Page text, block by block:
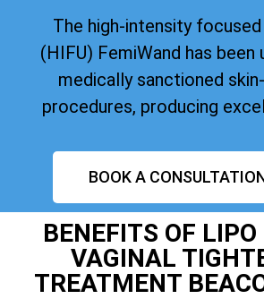
The high-intensity
(HIFU) FemiWand has been
medically sanctioned
procedures, producing
BOOK A
BENEFITS OF
VAGINAL
TREATMENT